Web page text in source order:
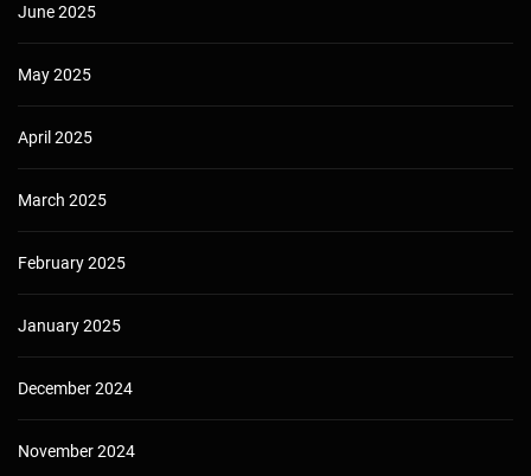
June 2025
May 2025
April 2025
March 2025
February 2025
January 2025
December 2024
November 2024